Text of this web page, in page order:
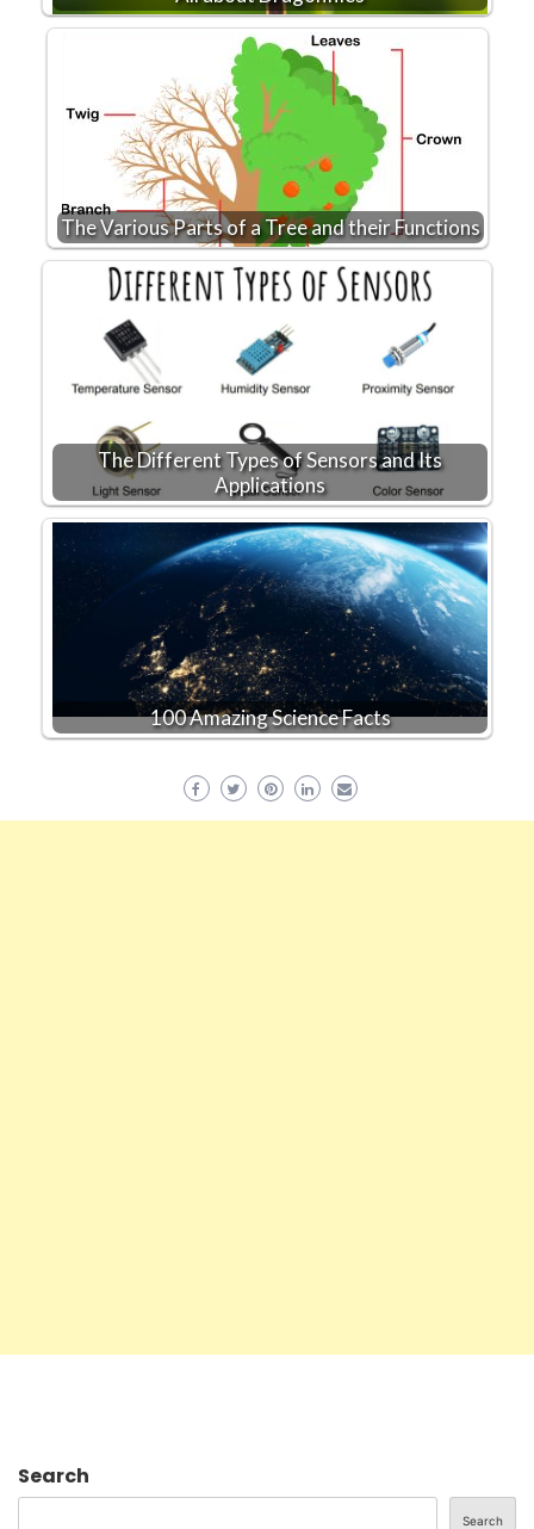
The Various Parts of a Tree and their Functions
The Different Types of Sensors and Its
Applications
100 Amazing Science Facts
Search
Search